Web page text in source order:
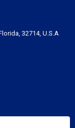
32714, U.S.A